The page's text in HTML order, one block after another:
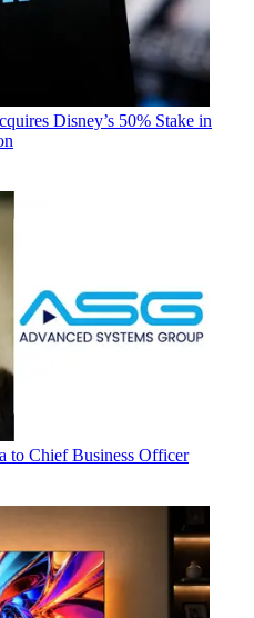
Disney’s 50% Stake in
to Chief Business Officer